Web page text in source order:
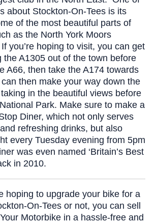
about Stockton-On-Tees is its
of the most beautiful parts of
as the North York Moors
you’re hoping to visit, you can get
the A1305 out of the town before
A66, then take the A174 towards
then make your way down the
in the beautiful views before
Park. Make sure to make a
Diner, which not only serves
refreshing drinks, but also
every Tuesday evening from 5pm
was even named ‘Britain’s Best
in 2010.
hoping to upgrade your bike for a
On-Tees or not, you can sell
Motorbike in a hassle-free and